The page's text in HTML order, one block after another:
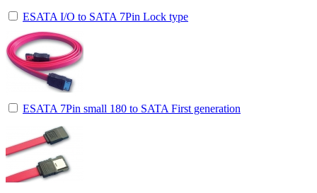
ESATA I/O to SATA 7Pin Lock type
ESATA 7Pin small 180 to SATA First generation